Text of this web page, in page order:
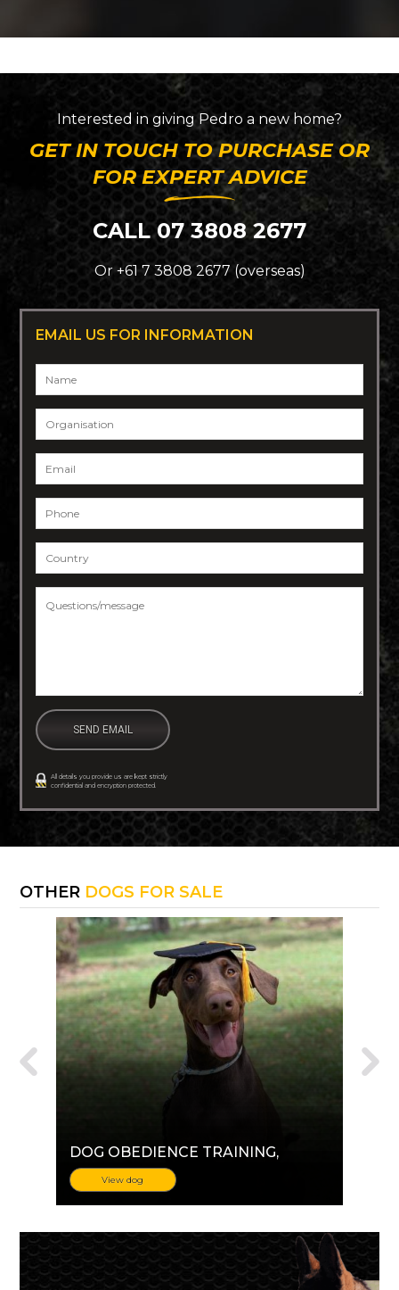
Interested in giving Pedro a new home?
GET IN TOUCH TO PURCHASE OR
FOR EXPERT ADVICE
CALL 07 3808 2677
Or +61 7 3808 2677 (overseas)
EMAIL US FOR INFORMATION
Name
Organisation
Email
Phone
Country
Questions/message
All details you provide us are kept strictly
confidential and encryption protected.
OTHER DOGS FOR SALE
DOG OBEDIENCE TRAINING,
View dog